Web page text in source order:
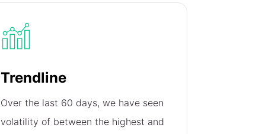
Trendline
Over the last 60 days, we have seen
volatility of between the highest and